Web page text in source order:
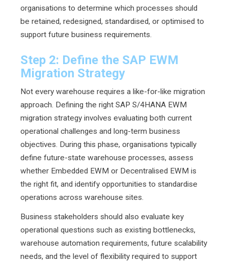
organisations to determine which processes should
be retained, redesigned, standardised, or optimised to
support future business requirements.
Step 2: Define the SAP EWM
Migration Strategy
Not every warehouse requires a like-for-like migration
approach. Defining the right SAP S/4HANA EWM
migration strategy involves evaluating both current
operational challenges and long-term business
objectives. During this phase, organisations typically
define future-state warehouse processes, assess
whether Embedded EWM or Decentralised EWM is
the right fit, and identify opportunities to standardise
operations across warehouse sites.
Business stakeholders should also evaluate key
operational questions such as existing bottlenecks,
warehouse automation requirements, future scalability
needs, and the level of flexibility required to support